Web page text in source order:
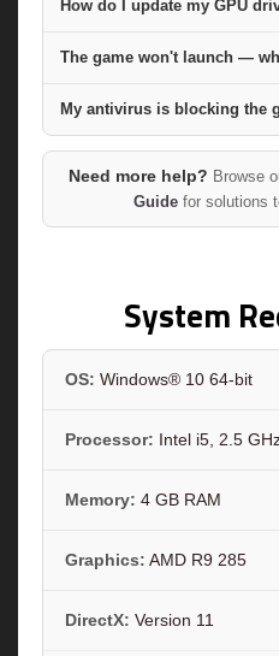
How do I update my GPU
The game won't launch —
My antivirus is blocking the
Need more help? Browse
Guidefor solutions
System
OS: Windows® 10 64-bit
Processor: Intel i5, 2.5
Memory: 4 GB RAM
Graphics: AMD R9 285
DirectX: Version 11